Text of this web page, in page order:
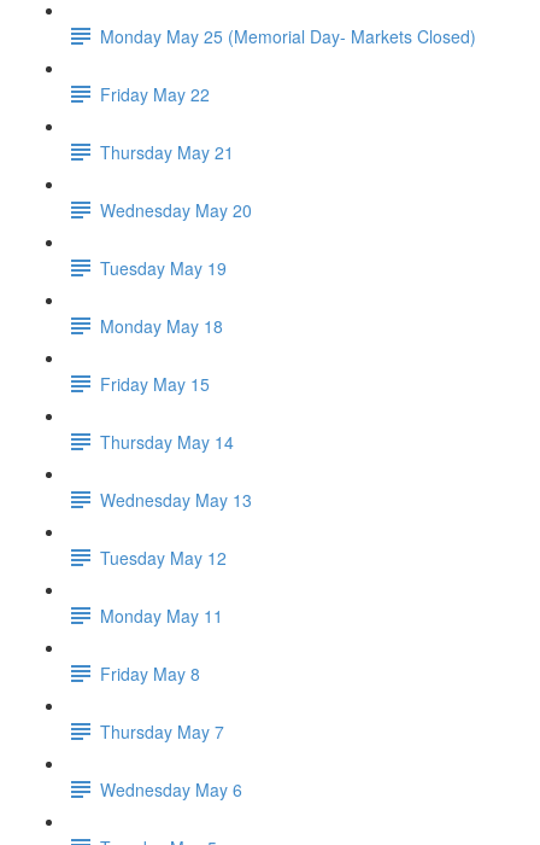
Monday May 25 (Memorial Day- Markets Closed)
Friday May 22
Thursday May 21
Wednesday May 20
Tuesday May 19
Monday May 18
Friday May 15
Thursday May 14
Wednesday May 13
Tuesday May 12
Monday May 11
Friday May 8
Thursday May 7
Wednesday May 6